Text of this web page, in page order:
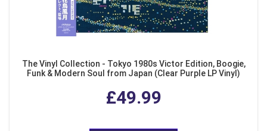
The Vinyl Collection - Tokyo 1980s Victor Edition, Boogie,
Funk & Modern Soul from Japan (Clear Purple LP Vinyl)
£49.99